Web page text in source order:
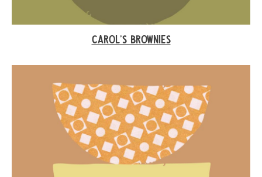
CAROL’S BROWNIES